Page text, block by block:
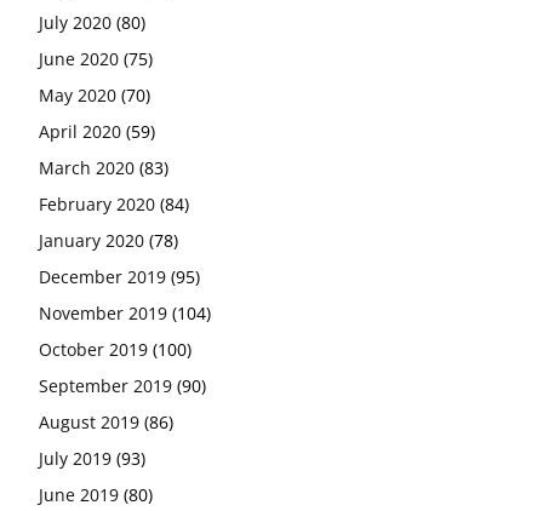
July 2020 (80)
June 2020 (75)
May 2020 (70)
April 2020 (59)
March 2020 (83)
February 2020 (84)
January 2020 (78)
December 2019 (95)
November 2019 (104)
October 2019 (100)
September 2019 (90)
August 2019 (86)
July 2019 (93)
June 2019 (80)